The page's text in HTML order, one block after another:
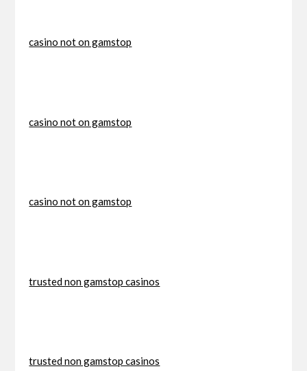
casino not on gamstop
casino not on gamstop
casino not on gamstop
trusted non gamstop casinos
trusted non gamstop casinos